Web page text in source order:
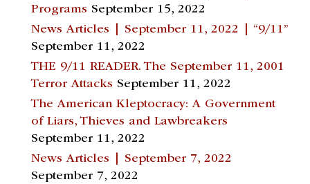
Programs September 15, 2022
News Articles | September 11, 2022 | “9/11”
September 11, 2022
THE 9/11 READER. The September 11, 2001
Terror Attacks September 11, 2022
The American Kleptocracy: A Government
of Liars, Thieves and Lawbreakers
September 11, 2022
News Articles | September 7, 2022
September 7, 2022